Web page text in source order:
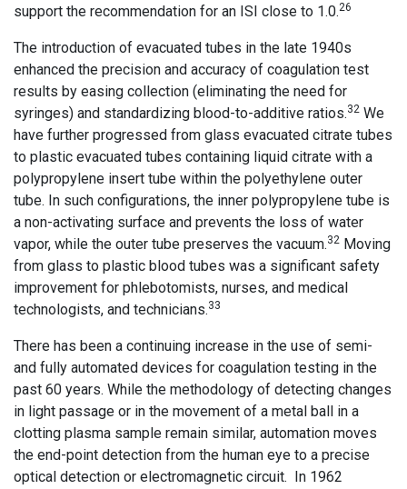
support the recommendation for an ISI close to 1.0.26
The introduction of evacuated tubes in the late 1940s
enhanced the precision and accuracy of coagulation test
results by easing collection (eliminating the need for
syringes) and standardizing blood-to-additive ratios.32 We
have further progressed from glass evacuated citrate tubes
to plastic evacuated tubes containing liquid citrate with a
polypropylene insert tube within the polyethylene outer
tube. In such configurations, the inner polypropylene tube is
a non-activating surface and prevents the loss of water
vapor, while the outer tube preserves the vacuum.32 Moving
from glass to plastic blood tubes was a significant safety
improvement for phlebotomists, nurses, and medical
technologists, and technicians.33
There has been a continuing increase in the use of semi-
and fully automated devices for coagulation testing in the
past 60 years. While the methodology of detecting changes
in light passage or in the movement of a metal ball in a
clotting plasma sample remain similar, automation moves
the end-point detection from the human eye to a precise
optical detection or electromagnetic circuit. In 1962